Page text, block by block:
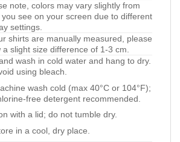
note, colors may vary slightly from
you see on your screen due to different
settings.
shirts are manually measured, please
a slight size difference of 1-3 cm.
wash in cold water and hang to dry.
using bleach.
wash cold (max 40°C or 104°F);
free detergent recommended.
with a lid; do not tumble dry.
in a cool, dry place.